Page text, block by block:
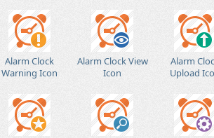
Alarm Clock
Warning Icon
Alarm Clock View
Icon
Alarm
Upload